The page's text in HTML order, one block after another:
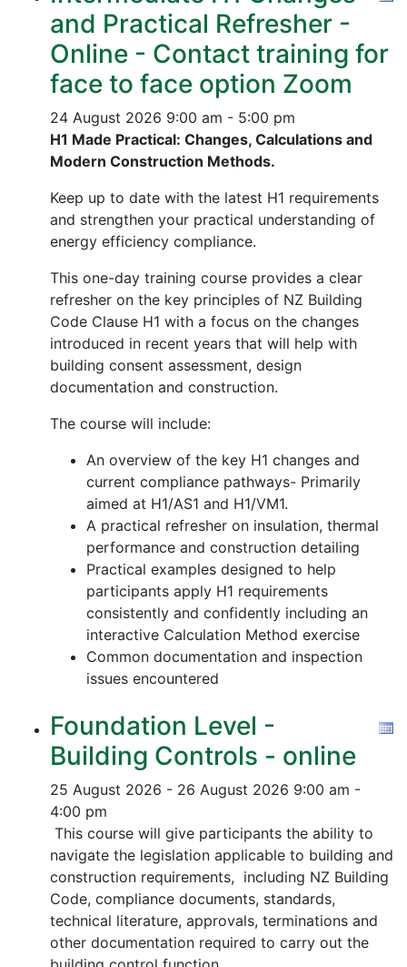
and Practical Refresher -
Online - Contact training for
face to face option Zoom
24 August 2026 9:00 am - 5:00 pm
H1 Made Practical: Changes, Calculations and
Modern Construction Methods.
Keep up to date with the latest H1 requirements
and strengthen your practical understanding of
energy efficiency compliance.
This one-day training course provides a clear
refresher on the key principles of NZ Building
Code Clause H1 with a focus on the changes
introduced in recent years that will help with
building consent assessment, design
documentation and construction.
The course will include:
An overview of the key H1 changes and
current compliance pathways- Primarily
aimed at H1/AS1 and H1/VM1.
A practical refresher on insulation, thermal
performance and construction detailing
Practical examples designed to help
participants apply H1 requirements
consistently and confidently including an
interactive Calculation Method exercise
Common documentation and inspection
issues encountered
Foundation Level -
Building Controls - online
25 August 2026 - 26 August 2026 9:00 am -
4:00 pm
This course will give participants the ability to
navigate the legislation applicable to building and
construction requirements, including NZ Building
Code, compliance documents, standards,
technical literature, approvals, terminations and
other documentation required to carry out the